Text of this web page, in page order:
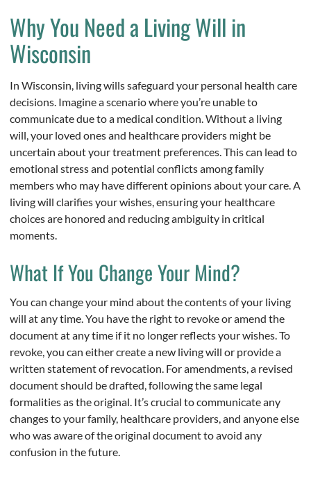
Why You Need a Living Will in
Wisconsin
In Wisconsin, living wills safeguard your personal health care
decisions. Imagine a scenario where you’re unable to
communicate due to a medical condition. Without a living
will, your loved ones and healthcare providers might be
uncertain about your treatment preferences. This can lead to
emotional stress and potential conflicts among family
members who may have different opinions about your care. A
living will clarifies your wishes, ensuring your healthcare
choices are honored and reducing ambiguity in critical
moments.
What If You Change Your Mind?
You can change your mind about the contents of your living
will at any time. You have the right to revoke or amend the
document at any time if it no longer reflects your wishes. To
revoke, you can either create a new living will or provide a
written statement of revocation. For amendments, a revised
document should be drafted, following the same legal
formalities as the original. It’s crucial to communicate any
changes to your family, healthcare providers, and anyone else
who was aware of the original document to avoid any
confusion in the future.